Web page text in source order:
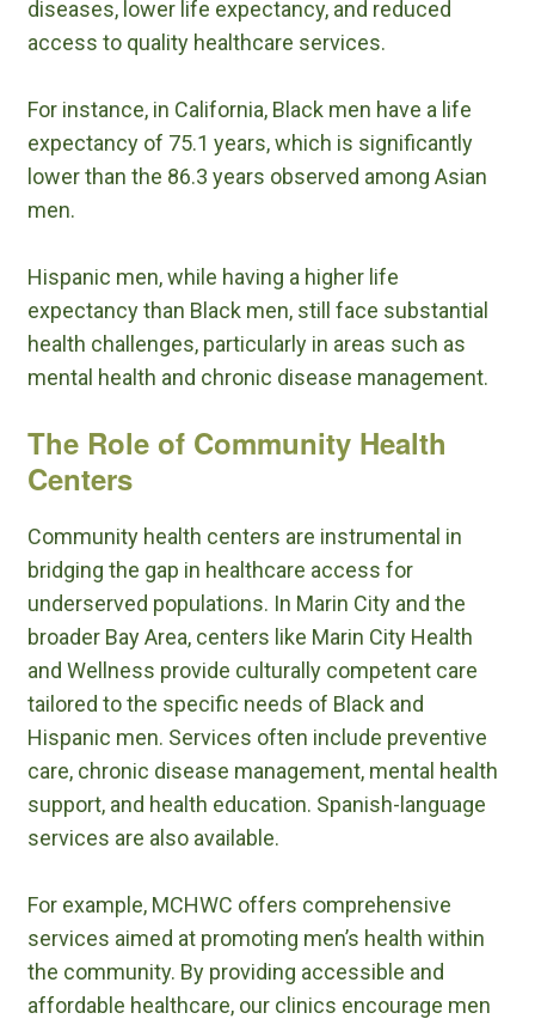
diseases, lower life expectancy, and reduced
access to quality healthcare services.
For instance, in California, Black men have a life
expectancy of 75.1 years, which is significantly
lower than the 86.3 years observed among Asian
men.
Hispanic men, while having a higher life
expectancy than Black men, still face substantial
health challenges, particularly in areas such as
mental health and chronic disease management.
The Role of Community Health
Centers
Community health centers are instrumental in
bridging the gap in healthcare access for
underserved populations. In Marin City and the
broader Bay Area, centers like Marin City Health
and Wellness provide culturally competent care
tailored to the specific needs of Black and
Hispanic men. Services often include preventive
care, chronic disease management, mental health
support, and health education. Spanish-language
services are also available.
For example, MCHWC offers comprehensive
services aimed at promoting men’s health within
the community. By providing accessible and
affordable healthcare, our clinics encourage men